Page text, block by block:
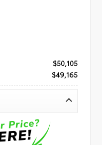
$50,105
$49,165